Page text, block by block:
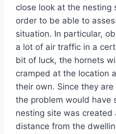
close look at the nesting
order to be able to
situation. In particular,
a lot of air traffic in a
bit of luck, the hornets
cramped at the location
their own. Since they
the problem would have
nesting site was created
distance from the